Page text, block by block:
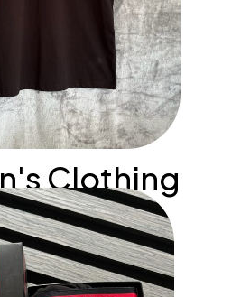
Clothing